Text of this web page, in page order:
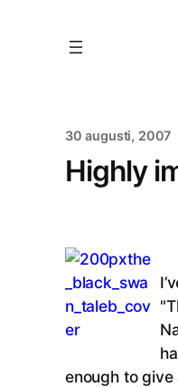
30 augusti, 2007
Highly
enough to